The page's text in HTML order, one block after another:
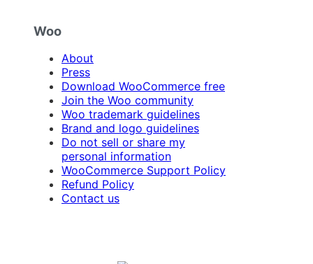
Woo
About
Press
Download WooCommerce free
Join the Woo community
Woo trademark guidelines
Brand and logo guidelines
Do not sell or share my
personal information
WooCommerce Support Policy
Refund Policy
Contact us